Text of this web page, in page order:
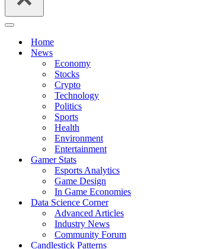
Navigation
Home
News
Economy
Stocks
Crypto
Technology
Politics
Sports
Health
Environment
Entertainment
Gamer Stats
Esports Analytics
Game Design
In Game Economies
Data Science Corner
Advanced Articles
Industry News
Community Forum
Candlestick Patterns